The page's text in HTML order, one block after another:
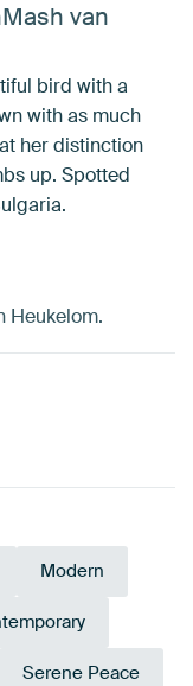
van
bird with a
with as much
her distinction
up. Spotted
Heukelom.
Modern
Serene Peace